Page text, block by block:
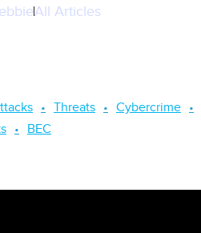
All Articles
Threats Cybercrime
BEC